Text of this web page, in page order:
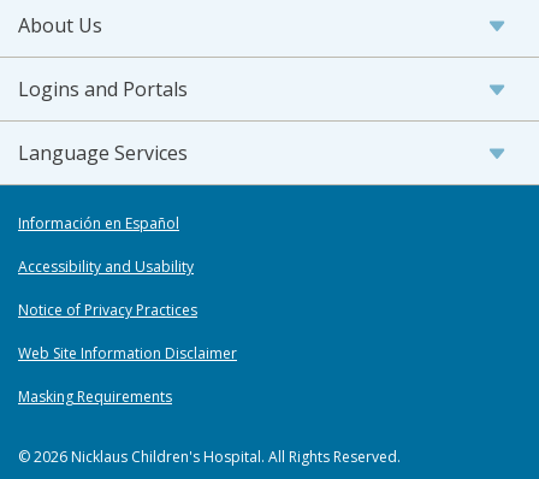
About Us
Logins and Portals
Language Services
Información en Español
Accessibility and Usability
Notice of Privacy Practices
Web Site Information Disclaimer
Masking Requirements
© 2026 Nicklaus Children's Hospital. All Rights Reserved.